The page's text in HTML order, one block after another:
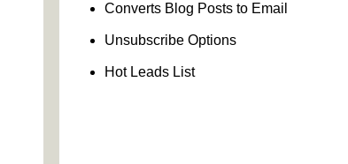
Converts Blog Posts to Email
Unsubscribe Options
Hot Leads List